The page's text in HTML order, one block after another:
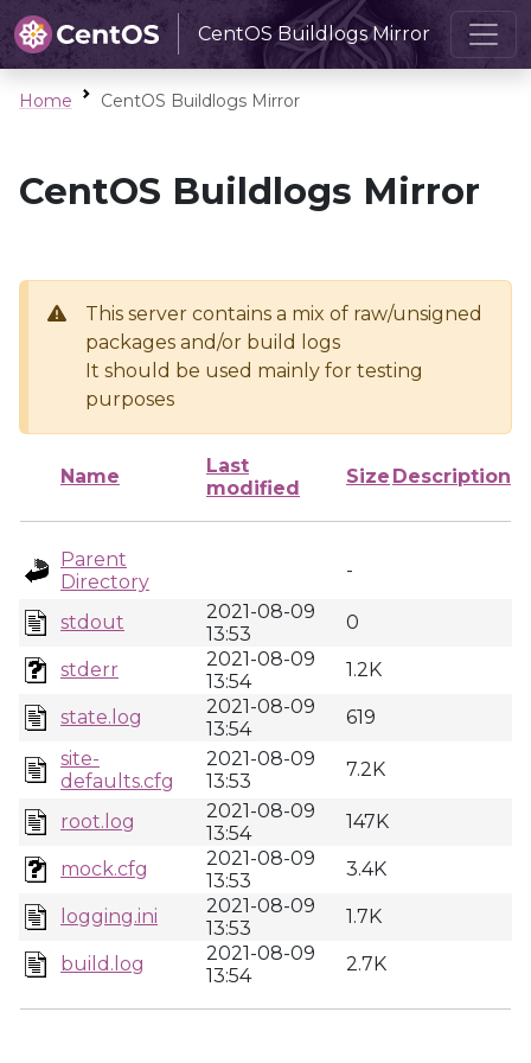
CentOS Buildlogs Mirror
Home CentOS Buildlogs Mirror
CentOS Buildlogs Mirror
This server contains a mix of raw/unsigned
packages and/or build logs
It should be used mainly for testing
purposes
Name
Last
modified
Size Description
Parent
Directory
-
stdout
2021-08-09
13:53
0
stderr
2021-08-09
13:54
1.2K
state.log
2021-08-09
13:54
619
site-
defaults.cfg
2021-08-09
13:53
7.2K
root.log
2021-08-09
13:54
147K
mock.cfg
2021-08-09
13:53
3.4K
logging.ini
2021-08-09
13:53
1.7K
build.log
2021-08-09
13:54
2.7K